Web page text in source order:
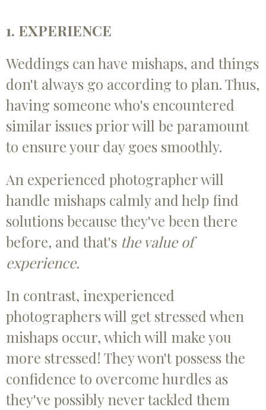
1. EXPERIENCE
Weddings can have mishaps, and things
don't always go according to plan. Thus,
having someone who's encountered
similar issues prior will be paramount
to ensure your day goes smoothly.
An experienced photographer will
handle mishaps calmly and help find
solutions because they've been there
before, and that's the value of
experience.
In contrast, inexperienced
photographers will get stressed when
mishaps occur, which will make you
more stressed! They won't possess the
confidence to overcome hurdles as
they've possibly never tackled them